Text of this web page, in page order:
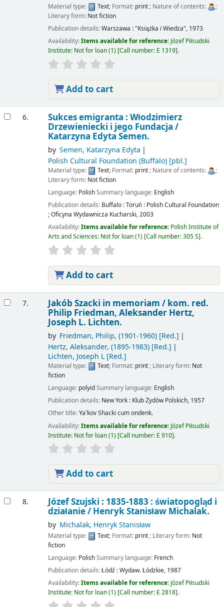
Material type: Text; Format: print; Nature of contents:
;
Literary form: Not fiction
Publication details:Warszawa :"Książka i Wiedza", 1973
Availability:Items available for reference: Józef Piłsudski
Institute: Not for loan(1) Call number: E 1319 .
Add to cart
6. Sukces emigranta : Włodzimierz
Drzewieniecki i jego Fundacja /
Katarzyna Edyta Semen.
by Semen, Katarzyna Edyta
Polish Cultural Foundation (Buffalo)[pbl.]
Material type: Text; Format: print; Nature of contents:
;
Literary form: Not fiction
Language: PolishSummary language: English
Publication details: Buffalo : Toruń : Polish Cultural Foundation
; Oficyna Wydawnicza Kucharski,2003
Availability:Items available for reference: Polish Institute of
Arts and Sciences: Not for loan(1) Call number:305 S .
Add to cart
7. Jakób Szacki in memoriam / kom. red.
Philip Friedman, Aleksander Hertz,
Joseph L. Lichten.
by Friedman, Philip, (1901-1960)[Red.]
Hertz, Aleksander, (1895-1983)[Red.]
Lichten, Joseph L[Red.]
Material type: Text; Format: print; Literary form: Not
fiction
Language: polyidSummary language: English
Publication details: New York : Klub Żydów Polskich, 1957
Other title:Ya'kov Shacki cum ondenk.
Availability:Items available for reference: Józef Piłsudski
Institute: Not for loan(1) Call number: E 910 .
Add to cart
8. Józef Szujski : 1835-1883 : światopogląd i
działanie / Henryk Stanisław Michalak.
by Michalak, Henryk Stanisław
Material type: Text; Format: print; Literary form: Not
fiction
Language: PolishSummary language: French
Publication details:Łódź :Wydaw. Łódzkie, 1987
Availability:Items available for reference: Józef Piłsudski
Institute: Not for loan(1) Call number: E 2818 .